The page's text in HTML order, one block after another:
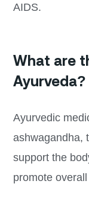
AIDS.
What are
Ayurveda?
Ayurvedic
ashwagandha,
support the
promote